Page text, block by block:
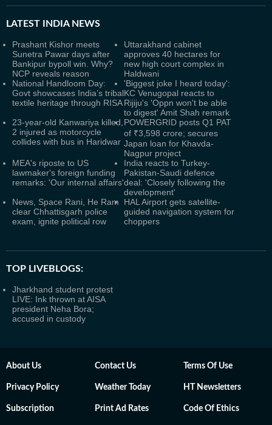
LATEST INDIA NEWS
Prashant Kishor meets
Sunetra Pawar days after
Bankipur bypoll win. Why?
NCP reveals reason
Uttarakhand cabinet
approves 40 hectares for
new high court complex in
Haldwani
National Handloom Day:
Govt showcases India’s tribal
textile heritage through RISA
'Biggest joke I heard today':
KC Venugopal reacts to
Rijiju's 'Oppn won't be able
to digest' Amit Shah remark
23-year-old Kanwariya killed,
2 injured as motorcycle
collides with bus in Haridwar
POWERGRID posts Q1 PAT
of ₹3,598 crore; secures
Japan loan for Khavda-
Nagpur project
MEA's riposte to US
lawmaker's foreign funding
remarks: 'Our internal affairs'
India reacts to Turkey-
Pakistan-Saudi defence
deal: 'Closely following the
development'
News, Space Rani, He Ram
clear Chhattisgarh police
exam, ignite political row
HAL Airport gets satellite-
guided navigation system for
choppers
TOP LIVEBLOGS:
Jharkhand student protest
LIVE: Ink thrown at AISA
president Neha Bora;
accused in custody
About Us Contact Us Terms Of Use
Privacy Policy Weather Today HT Newsletters
Subscription Print Ad Rates Code Of Ethics